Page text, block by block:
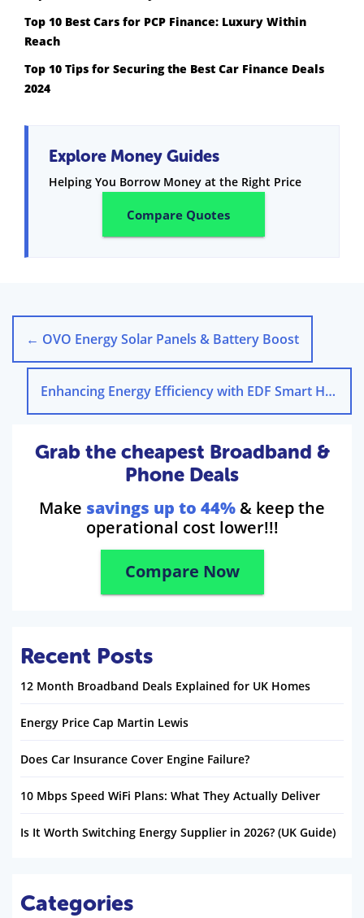
Top 10 Best Cars for PCP Finance: Luxury Within
Reach
Top 10 Tips for Securing the Best Car Finance Deals
2024
Explore Money Guides
Helping You Borrow Money at the Right Price
Compare Quotes
← OVO Energy Solar Panels & Battery Boost
Enhancing Energy Efficiency with EDF Smart Home Solutions
Grab the cheapest Broadband &
Phone Deals
Make savings up to 44% & keep the
operational cost lower!!!
Compare Now
Recent Posts
12 Month Broadband Deals Explained for UK Homes
Energy Price Cap Martin Lewis
Does Car Insurance Cover Engine Failure?
10 Mbps Speed WiFi Plans: What They Actually Deliver
Is It Worth Switching Energy Supplier in 2026? (UK Guide)
Categories